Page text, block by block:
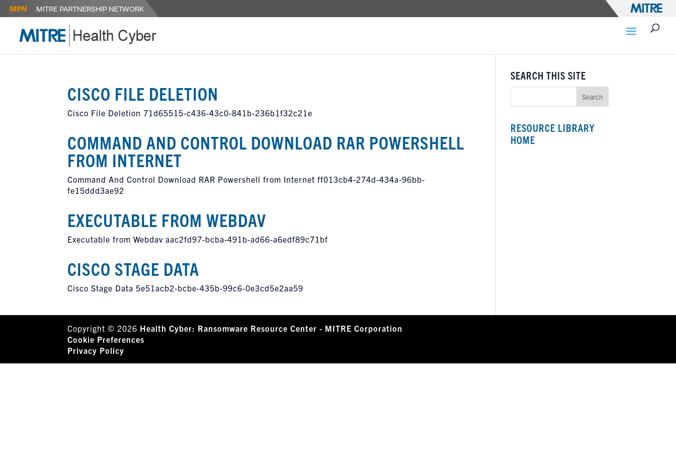
CISCO FILE DELETION
Cisco File Deletion 71d65515-c436-43c0-841b-236b1f32c21e
COMMAND AND CONTROL DOWNLOAD RAR POWERSHELL
FROM INTERNET
Command And Control Download RAR Powershell from Internet ff013cb4-274d-434a-96bb-
fe15ddd3ae92
EXECUTABLE FROM WEBDAV
Executable from Webdav aac2fd97-bcba-491b-ad66-a6edf89c71bf
CISCO STAGE DATA
Cisco Stage Data 5e51acb2-bcbe-435b-99c6-0e3cd5e2aa59
SEARCH THIS SITE
RESOURCE LIBRARY
HOME
Copyright © 2026 Health Cyber: Ransomware Resource Center - MITRE Corporation
Cookie Preferences
Privacy Policy